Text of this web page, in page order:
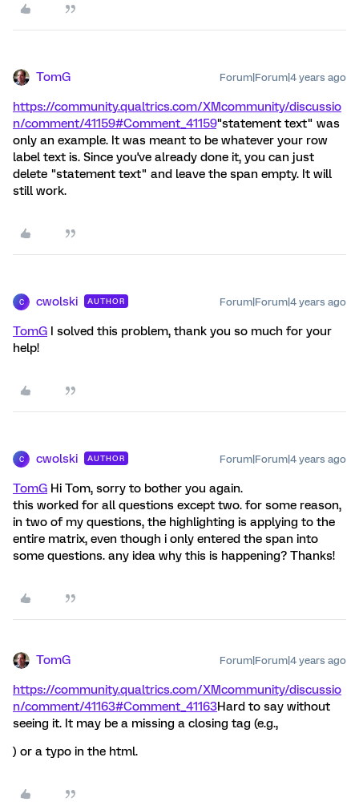
TomG Forum|Forum|4 years ago
https://community.qualtrics.com/XMcommunity/discussio
n/comment/41159#Comment_41159"statement text" was
only an example. It was meant to be whatever your row
label text is. Since you've already done it, you can just
delete "statement text" and leave the span empty. It will
still work.
C cwolski AUTHOR Forum|Forum|4 years ago
TomG I solved this problem, thank you so much for your
help!
C cwolski AUTHOR Forum|Forum|4 years ago
TomG Hi Tom, sorry to bother you again.
this worked for all questions except two. for some reason,
in two of my questions, the highlighting is applying to the
entire matrix, even though i only entered the span into
some questions. any idea why this is happening? Thanks!
TomG Forum|Forum|4 years ago
https://community.qualtrics.com/XMcommunity/discussio
n/comment/41163#Comment_41163Hard to say without
seeing it. It may be a missing a closing tag (e.g.,
) or a typo in the html.